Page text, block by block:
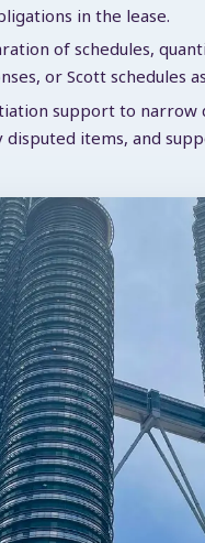
in the lease.
of schedules,
or Scott schedules
support to narrow
disputed items, and